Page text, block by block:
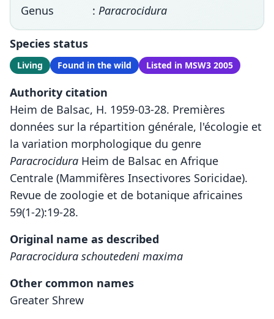
Genus
: Paracrocidura
Species status
Living Found in the wild Listed in MSW3 2005
Authority citation
Heim de Balsac, H. 1959-03-28. Premières
données sur la répartition générale, l'écologie et
la variation morphologique du genre
Paracrocidura Heim de Balsac en Afrique
Centrale (Mammifères Insectivores Soricidae).
Revue de zoologie et de botanique africaines
59(1-2):19-28.
Original name as described
Paracrocidura schoutedeni maxima
Other common names
Greater Shrew